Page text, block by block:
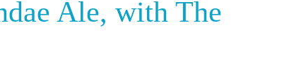
Ale, with The